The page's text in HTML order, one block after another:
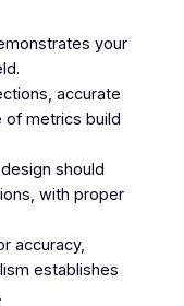
your
accurate
of metrics build
should
with proper
accuracy,
establishes